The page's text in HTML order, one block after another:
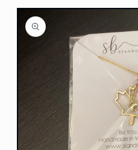
Skip to
product
information